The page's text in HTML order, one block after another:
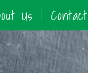
Us Contact